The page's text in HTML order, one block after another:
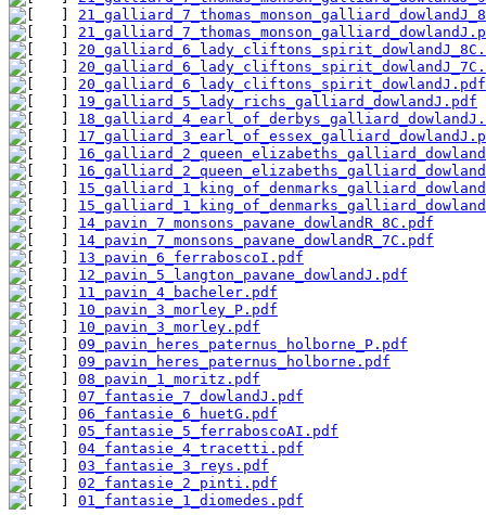
20_galliard_6_lady_cliftons_spirit_dowlandJ.pdf
19_galliard_5_lady_richs_galliard_dowlandJ.pdf
14_pavin_7_monsons_pavane_dowlandR_8C.pdf
14_pavin_7_monsons_pavane_dowlandR_7C.pdf
13_pavin_6_ferraboscoI.pdf
12_pavin_5_langton_pavane_dowlandJ.pdf
11_pavin_4_bacheler.pdf
10_pavin_3_morley_P.pdf
10_pavin_3_morley.pdf
09_pavin_heres_paternus_holborne_P.pdf
09_pavin_heres_paternus_holborne.pdf
08_pavin_1_moritz.pdf
07_fantasie_7_dowlandJ.pdf
06_fantasie_6_huetG.pdf
05_fantasie_5_ferraboscoAI.pdf
04_fantasie_4_tracetti.pdf
03_fantasie_3_reys.pdf
02_fantasie_2_pinti.pdf
01_fantasie_1_diomedes.pdf